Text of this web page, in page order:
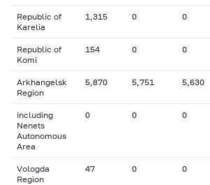
Republic of
Karelia
1,315 0 0
Republic of
Komi
154 0 0
Arkhangelsk
Region
5,870 5,751 5,630
including
Nenets
Autonomous
Area
0 0 0
Vologda
Region
47 0 0